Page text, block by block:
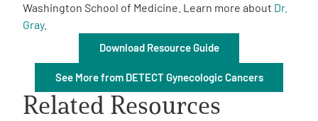
AAA
Washington School of Medicine. Learn more about Dr.
Gray.
Download Resource Guide
See More from DETECT Gynecologic Cancers
Related Resources